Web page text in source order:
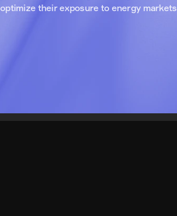
optimize their exposure to energy markets